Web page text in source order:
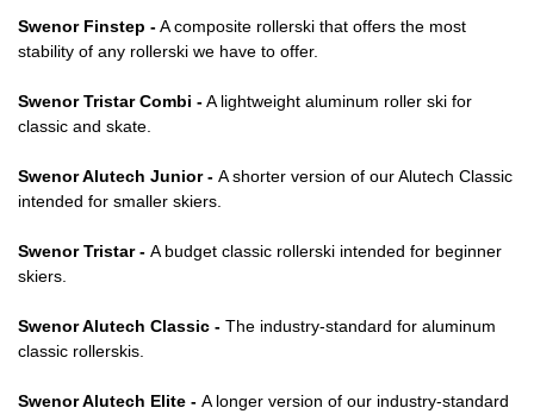
Swenor Finstep -A composite rollerski that offers the most
stability of any rollerski we have to offer.
Swenor Tristar Combi -A lightweight aluminum roller ski for
classic and skate.
Swenor Alutech Junior - A shorter version of our Alutech Classic
intended for smaller skiers.
Swenor Tristar - A budget classic rollerski intended for beginner
skiers.
Swenor Alutech Classic - The industry-standard for aluminum
classic rollerskis.
Swenor Alutech Elite - A longer version of our industry-standard